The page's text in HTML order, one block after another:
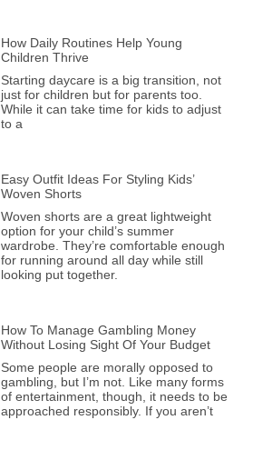
How Daily Routines Help Young
Children Thrive
Starting daycare is a big transition, not
just for children but for parents too.
While it can take time for kids to adjust
to a
Easy Outfit Ideas For Styling Kids’
Woven Shorts
Woven shorts are a great lightweight
option for your child’s summer
wardrobe. They’re comfortable enough
for running around all day while still
looking put together.
How To Manage Gambling Money
Without Losing Sight Of Your Budget
Some people are morally opposed to
gambling, but I’m not. Like many forms
of entertainment, though, it needs to be
approached responsibly. If you aren’t